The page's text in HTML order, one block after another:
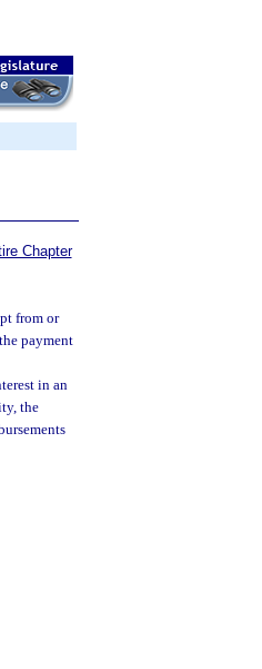
Chapter
from or
payment
in an
the